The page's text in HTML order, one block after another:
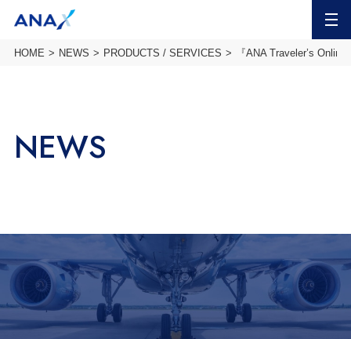
HOME NEWS PRODUCTS / SERVICES 『ANA Traveler’s
NEWS